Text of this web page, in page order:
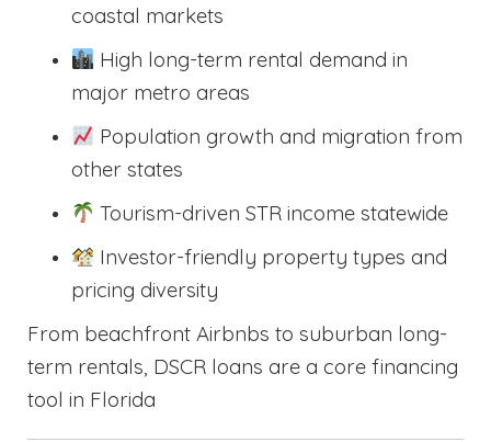
coastal markets
High long-term rental demand in
major metro areas
Population growth and migration from
other states
Tourism-driven STR income statewide
Investor-friendly property types and
pricing diversity
From beachfront Airbnbs to suburban long-
term rentals, DSCR loans are a core financing
tool in Florida